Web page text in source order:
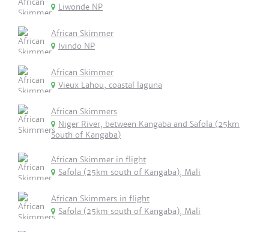
Liwonde NP
African Skimmer
Ivindo NP
African Skimmer
Vieux Lahou, coastal laguna
African Skimmers
Niger River, between Kangaba and Safola (25km
South of Kangaba)
African Skimmer in flight
Safola (25km south of Kangaba), Mali
African Skimmers in flight
Safola (25km south of Kangaba), Mali